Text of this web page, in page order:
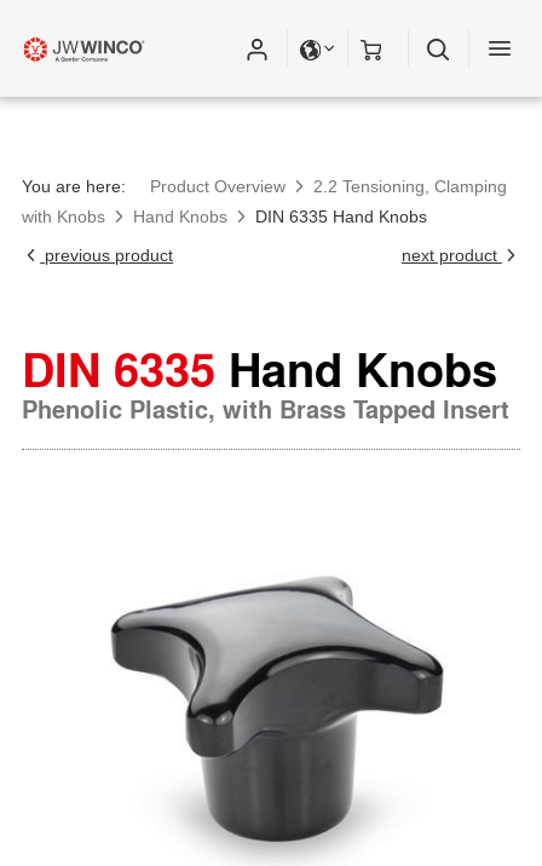
You are here: Product Overview
2.2 Tensioning, Clamping
with Knobs
Hand Knobs
DIN 6335 Hand Knobs
previous product
next product
DIN 6335 Hand Knobs
Phenolic Plastic, with Brass Tapped Insert